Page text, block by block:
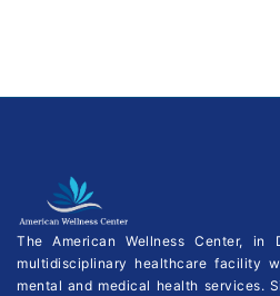
The American Wellness Center,
multidisciplinary healthcare facility
mental and medical health services.